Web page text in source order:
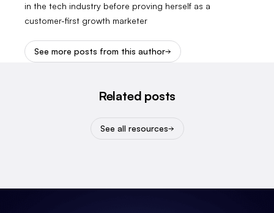
in the tech industry before proving herself as a
customer-first growth marketer
See more posts from this author
Related posts
See all resources